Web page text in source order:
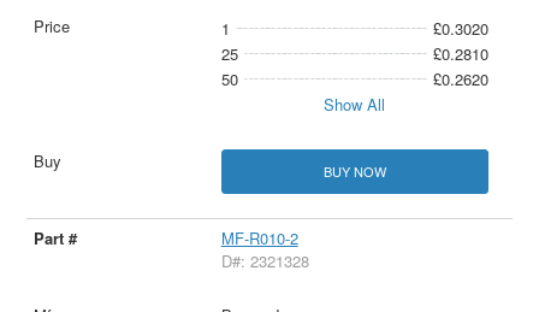
1
£0.3020
25
£0.2810
50
£0.2620
Show All
BUY NOW
MF-R010-2
D#: 2321328